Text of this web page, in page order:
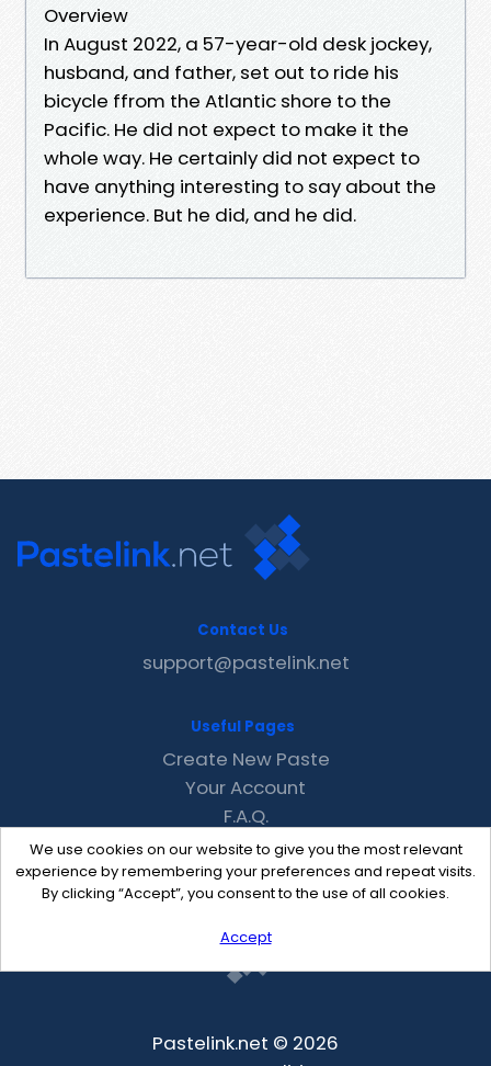
Overview
In August 2022, a 57-year-old desk jockey,
husband, and father, set out to ride his
bicycle ffrom the Atlantic shore to the
Pacific. He did not expect to make it the
whole way. He certainly did not expect to
have anything interesting to say about the
experience. But he did, and he did.
We use cookies on our website to give you the most relevant
experience by remembering your preferences and repeat visits.
By clicking “Accept”, you consent to the use of all cookies.
Accept
Contact Us
support@pastelink.net
Useful Pages
Create New Paste
Your Account
F.A.Q.
Recent
Contact
Pastelink.net © 2026